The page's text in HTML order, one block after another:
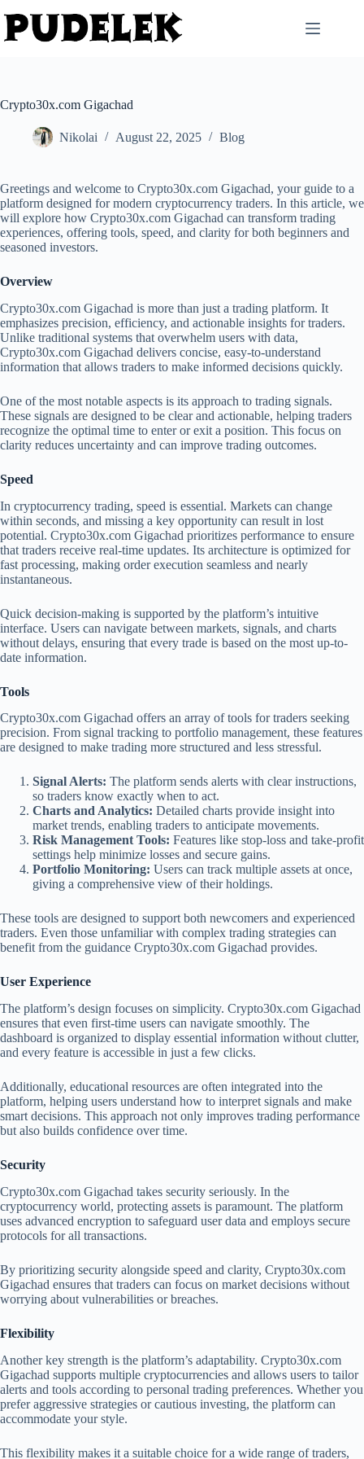
to
content
Crypto30x.com Gigachad
Nikolai August 22, 2025 Blog
Greetings and welcome to Crypto30x.com Gigachad, your guide to a
platform designed for modern cryptocurrency traders. In this article, we
will explore how Crypto30x.com Gigachad can transform trading
experiences, offering tools, speed, and clarity for both beginners and
seasoned investors.
Overview
Crypto30x.com Gigachad is more than just a trading platform. It
emphasizes precision, efficiency, and actionable insights for traders.
Unlike traditional systems that overwhelm users with data,
Crypto30x.com Gigachad delivers concise, easy-to-understand
information that allows traders to make informed decisions quickly.
One of the most notable aspects is its approach to trading signals.
These signals are designed to be clear and actionable, helping traders
recognize the optimal time to enter or exit a position. This focus on
clarity reduces uncertainty and can improve trading outcomes.
Speed
In cryptocurrency trading, speed is essential. Markets can change
within seconds, and missing a key opportunity can result in lost
potential. Crypto30x.com Gigachad prioritizes performance to ensure
that traders receive real-time updates. Its architecture is optimized for
fast processing, making order execution seamless and nearly
instantaneous.
Quick decision-making is supported by the platform’s intuitive
interface. Users can navigate between markets, signals, and charts
without delays, ensuring that every trade is based on the most up-to-
date information.
Tools
Crypto30x.com Gigachad offers an array of tools for traders seeking
precision. From signal tracking to portfolio management, these features
are designed to make trading more structured and less stressful.
Signal Alerts: The platform sends alerts with clear instructions,
so traders know exactly when to act.
Charts and Analytics: Detailed charts provide insight into
market trends, enabling traders to anticipate movements.
Risk Management Tools: Features like stop-loss and take-profit
settings help minimize losses and secure gains.
Portfolio Monitoring: Users can track multiple assets at once,
giving a comprehensive view of their holdings.
These tools are designed to support both newcomers and experienced
traders. Even those unfamiliar with complex trading strategies can
benefit from the guidance Crypto30x.com Gigachad provides.
User Experience
The platform’s design focuses on simplicity. Crypto30x.com Gigachad
ensures that even first-time users can navigate smoothly. The
dashboard is organized to display essential information without clutter,
and every feature is accessible in just a few clicks.
Additionally, educational resources are often integrated into the
platform, helping users understand how to interpret signals and make
smart decisions. This approach not only improves trading performance
but also builds confidence over time.
Security
Crypto30x.com Gigachad takes security seriously. In the
cryptocurrency world, protecting assets is paramount. The platform
uses advanced encryption to safeguard user data and employs secure
protocols for all transactions.
By prioritizing security alongside speed and clarity, Crypto30x.com
Gigachad ensures that traders can focus on market decisions without
worrying about vulnerabilities or breaches.
Flexibility
Another key strength is the platform’s adaptability. Crypto30x.com
Gigachad supports multiple cryptocurrencies and allows users to tailor
alerts and tools according to personal trading preferences. Whether you
prefer aggressive strategies or cautious investing, the platform can
accommodate your style.
This flexibility makes it a suitable choice for a wide range of traders,